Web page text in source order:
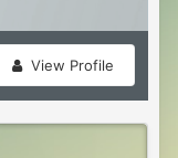
View Profile